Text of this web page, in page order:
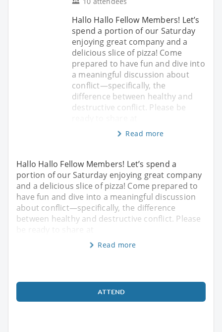
Hallo Hallo Fellow Members! Let’s
spend a portion of our Saturday
enjoying great company and a
delicious slice of pizza! Come
prepared to have fun and dive into
a meaningful discussion about
conflict—specifically, the
difference between healthy and
destructive conflict. Please be
Read more
Hallo Hallo Fellow Members! Let’s spend a
portion of our Saturday enjoying great company
and a delicious slice of pizza! Come prepared to
have fun and dive into a meaningful discussion
about conflict—specifically, the difference
between healthy and destructive conflict. Please
Read more
ATTEND